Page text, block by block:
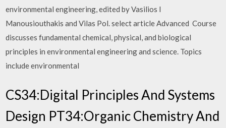
environmental engineering, edited by Vasilios I
Manousiouthakis and Vilas Pol. select article Advanced Course
discusses fundamental chemical, physical, and biological
principles in environmental engineering and science. Topics
include environmental
CS34:Digital Principles And Systems
Design PT34:Organic Chemistry And